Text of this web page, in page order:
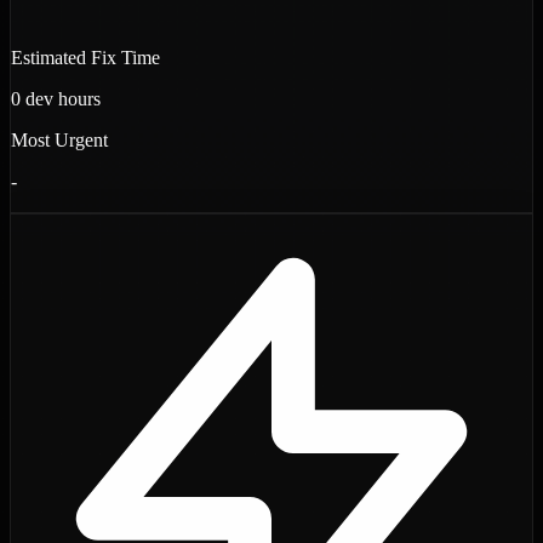
Estimated Fix Time
0 dev hours
Most Urgent
-